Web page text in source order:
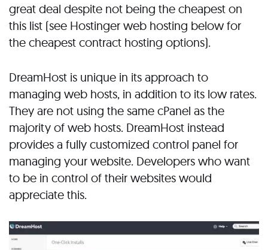
great deal despite not being the cheapest on
this list (see Hostinger web hosting below for
the cheapest contract hosting options).
DreamHost is unique in its approach to
managing web hosts, in addition to its low rates.
They are not using the same cPanel as the
majority of web hosts. DreamHost instead
provides a fully customized control panel for
managing your website. Developers who want
to be in control of their websites would
appreciate this.